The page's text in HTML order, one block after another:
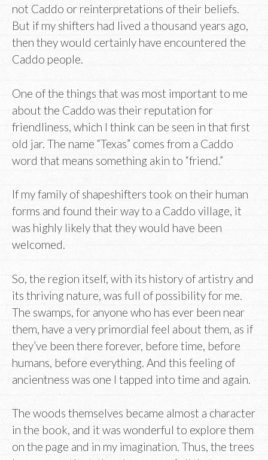
not Caddo or reinterpretations of their beliefs.
But if my shifters had lived a thousand years ago,
then they would certainly have encountered the
Caddo people.
One of the things that was most important to me
about the Caddo was their reputation for
friendliness, which I think can be seen in that first
old jar. The name “Texas” comes from a Caddo
word that means something akin to “friend.”
If my family of shapeshifters took on their human
forms and found their way to a Caddo village, it
was highly likely that they would have been
welcomed.
So, the region itself, with its history of artistry and
its thriving nature, was full of possibility for me.
The swamps, for anyone who has ever been near
them, have a very primordial feel about them, as if
they’ve been there forever, before time, before
humans, before everything. And this feeling of
ancientness was one I tapped into time and again.
The woods themselves became almost a character
in the book, and it was wonderful to explore them
on the page and in my imagination. Thus, the trees